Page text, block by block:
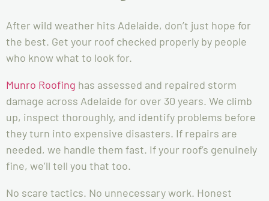
After wild weather hits Adelaide, don’t just hope for
the best. Get your roof checked properly by people
who know what to look for.
Munro Roofing has assessed and repaired storm
damage across Adelaide for over 30 years. We climb
up, inspect thoroughly, and identify problems before
they turn into expensive disasters. If repairs are
needed, we handle them fast. If your roof’s genuinely
fine, we’ll tell you that too.
No scare tactics. No unnecessary work. Honest